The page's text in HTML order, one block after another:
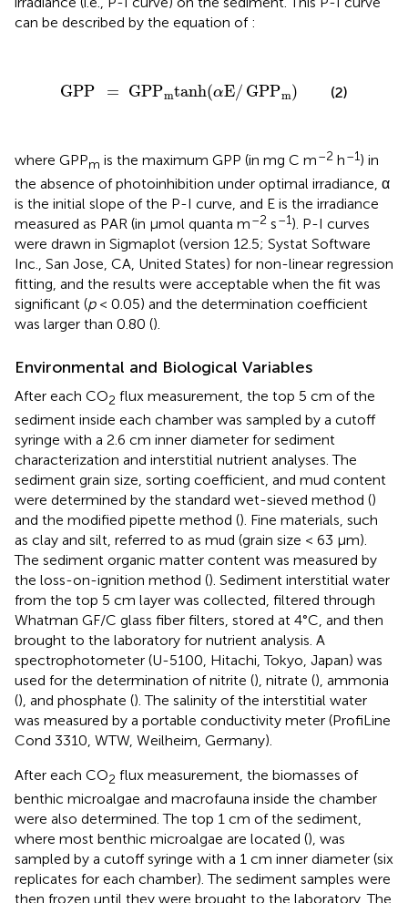
can be described by the equation of :
GPP = GPPmtanh(αE/ GPPm)
GPP GPPtanhm(αE/GPP)m (2)
where GPPm is the maximum GPP (in mg C m–2 h–1) in
the absence of photoinhibition under optimal irradiance, α
is the initial slope of the P-I curve, and E is the irradiance
measured as PAR (in μmol quanta m–2 s–1). P-I curves
were drawn in Sigmaplot (version 12.5; Systat Software
Inc., San Jose, CA, United States) for non-linear regression
fitting, and the results were acceptable when the fit was
significant (p< 0.05) and the determination coefficient
was larger than 0.80 ().
Environmental and Biological Variables
After each CO2 flux measurement, the top 5 cm of the
sediment inside each chamber was sampled by a cutoff
syringe with a 2.6 cm inner diameter for sediment
characterization and interstitial nutrient analyses. The
sediment grain size, sorting coefficient, and mud content
were determined by the standard wet-sieved method ()
and the modified pipette method (). Fine materials, such
as clay and silt, referred to as mud (grain size < 63 μm).
The sediment organic matter content was measured by
the loss-on-ignition method (). Sediment interstitial water
from the top 5 cm layer was collected, filtered through
Whatman GF/C glass fiber filters, stored at 4°C, and then
brought to the laboratory for nutrient analysis. A
spectrophotometer (U-5100, Hitachi, Tokyo, Japan) was
used for the determination of nitrite (), nitrate (), ammonia
(), and phosphate (). The salinity of the interstitial water
was measured by a portable conductivity meter (ProfiLine
Cond 3310, WTW, Weilheim, Germany).
After each CO2 flux measurement, the biomasses of
benthic microalgae and macrofauna inside the chamber
were also determined. The top 1 cm of the sediment,
where most benthic microalgae are located (), was
sampled by a cutoff syringe with a 1 cm inner diameter (six
replicates for each chamber). The sediment samples were
then frozen until they were brought to the laboratory. The